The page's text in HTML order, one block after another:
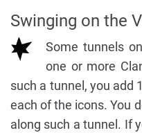
Swinging on the
Some tunnels
one or more
such a tunnel, you add
each of the icons. You
along such a tunnel. If